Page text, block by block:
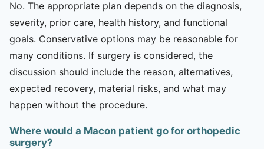
No. The appropriate plan depends on the diagnosis,
severity, prior care, health history, and functional
goals. Conservative options may be reasonable for
many conditions. If surgery is considered, the
discussion should include the reason, alternatives,
expected recovery, material risks, and what may
happen without the procedure.
Where would a Macon patient go for orthopedic
surgery?